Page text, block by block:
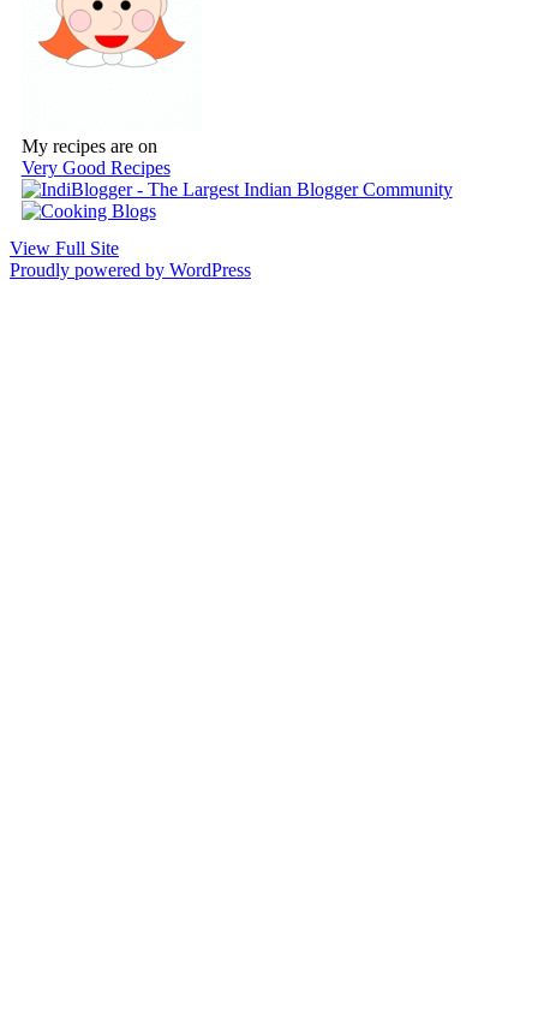
My recipes are on
Very Good Recipes
View Full Site
Proudly powered by WordPress